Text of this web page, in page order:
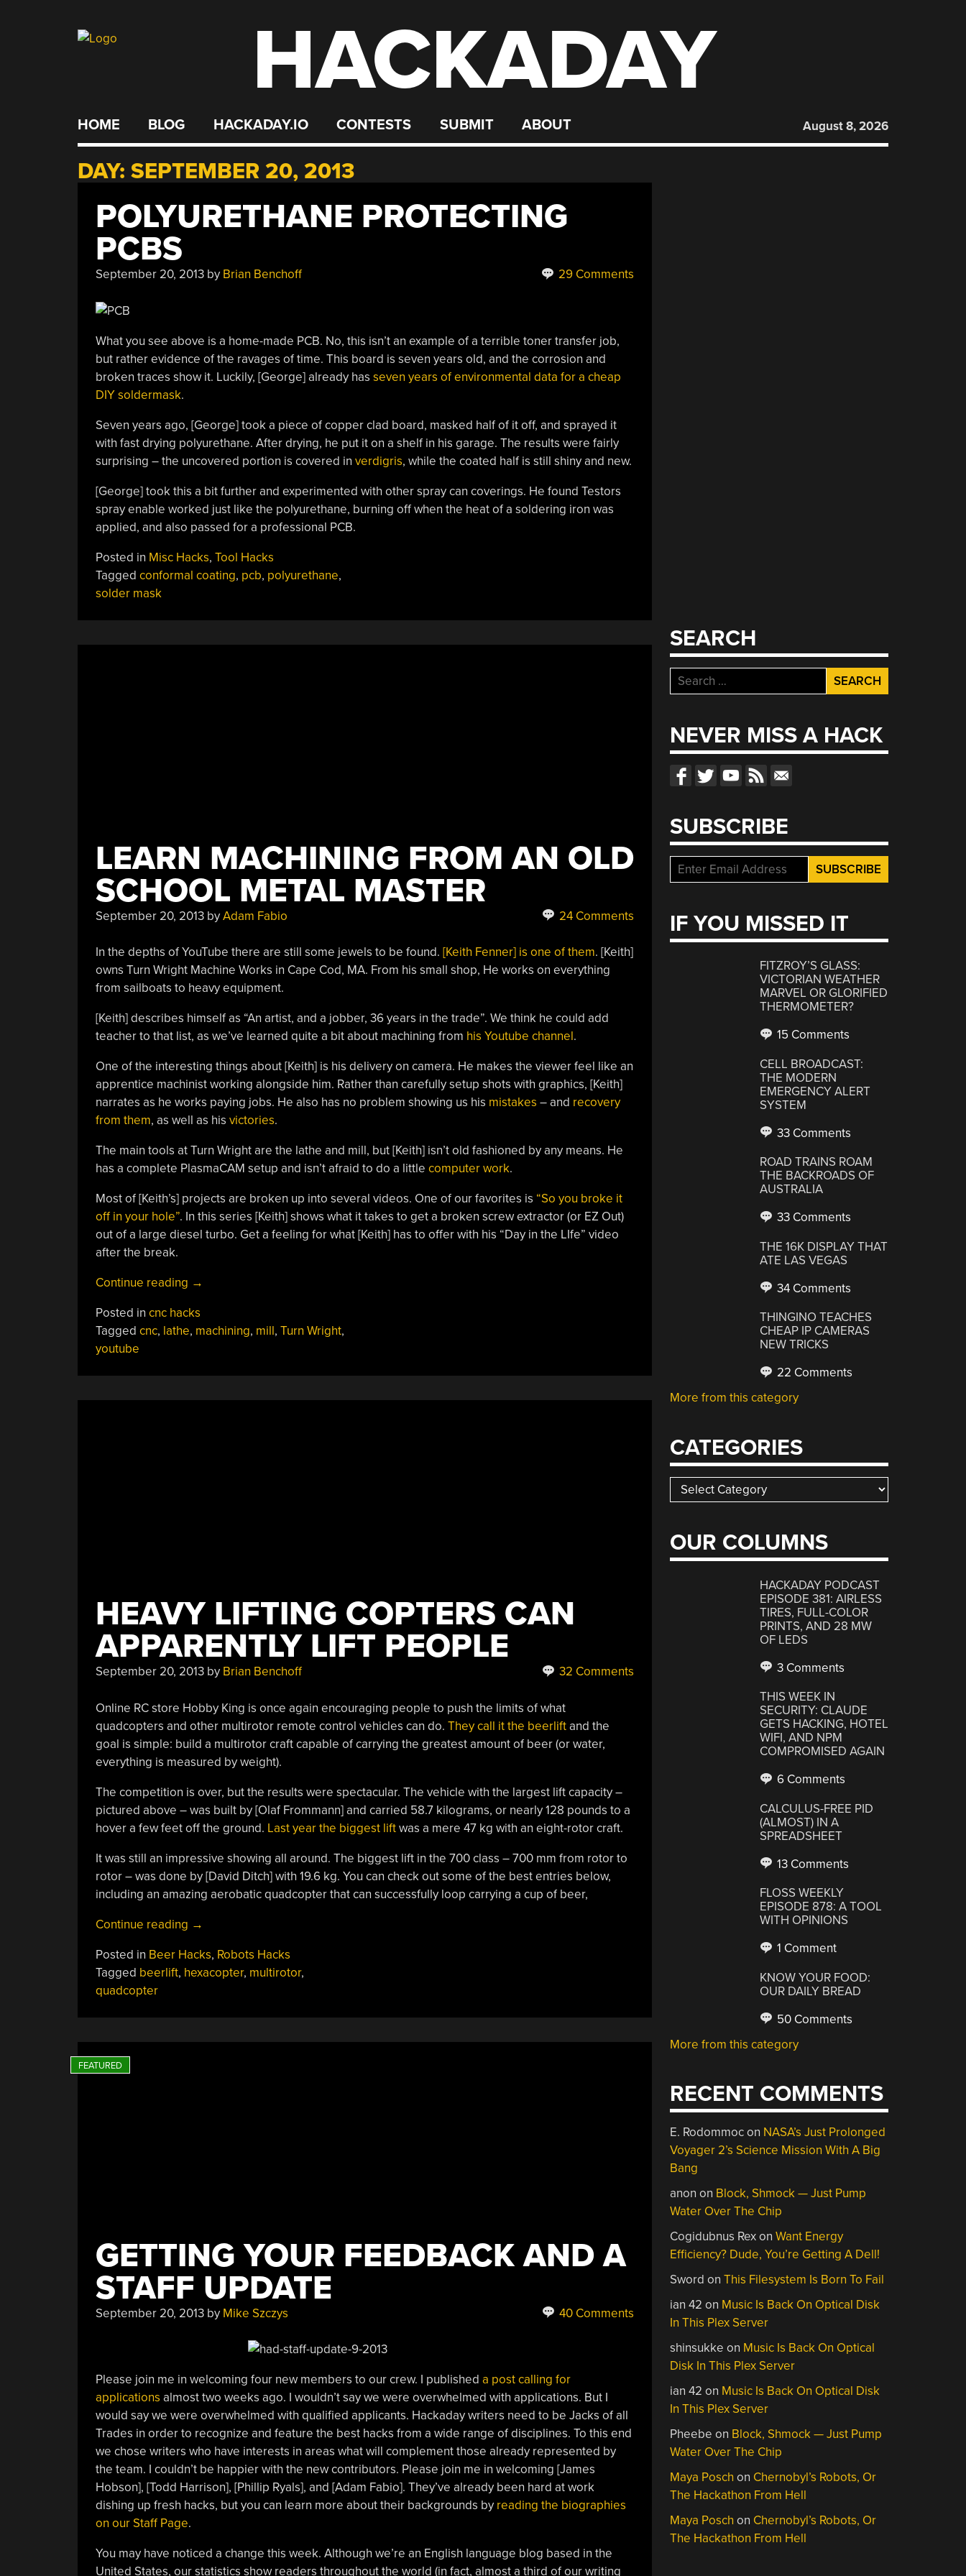
HACKADAY
HOME BLOG HACKADAY.IO CONTESTS SUBMIT ABOUT August 8, 2026
DAY: SEPTEMBER 20, 2013
POLYURETHANE PROTECTING
PCBS
September 20, 2013by Brian Benchoff 29 Comments
What you see above is a home-made PCB. No, this isn’t an example of a terrible toner transfer job,
but rather evidence of the ravages of time. This board is seven years old, and the corrosion and
broken traces show it. Luckily, [George] already has seven years of environmental data for a cheap
DIY soldermask.
Seven years ago, [George] took a piece of copper clad board, masked half of it off, and sprayed it
with fast drying polyurethane. After drying, he put it on a shelf in his garage. The results were fairly
surprising – the uncovered portion is covered in verdigris, while the coated half is still shiny and new.
[George] took this a bit further and experimented with other spray can coverings. He found Testors
spray enable worked just like the polyurethane, burning off when the heat of a soldering iron was
applied, and also passed for a professional PCB.
Posted in Misc Hacks, Tool Hacks
Tagged conformal coating, pcb, polyurethane,
solder mask
LEARN MACHINING FROM AN OLD
SCHOOL METAL MASTER
September 20, 2013byAdam Fabio 24 Comments
In the depths of YouTube there are still some jewels to be found. [Keith Fenner] is one of them. [Keith]
owns Turn Wright Machine Works in Cape Cod, MA. From his small shop, He works on everything
from sailboats to heavy equipment.
[Keith] describes himself as “An artist, and a jobber, 36 years in the trade”. We think he could add
teacher to that list, as we’ve learned quite a bit about machining from his Youtube channel.
One of the interesting things about [Keith] is his delivery on camera. He makes the viewer feel like an
apprentice machinist working alongside him. Rather than carefully setup shots with graphics, [Keith]
narrates as he works paying jobs. He also has no problem showing us his mistakes – and recovery
from them, as well as his victories.
The main tools at Turn Wright are the lathe and mill, but [Keith] isn’t old fashioned by any means. He
has a complete PlasmaCAM setup and isn’t afraid to do a little computer work.
Most of [Keith’s] projects are broken up into several videos. One of our favorites is “So you broke it
off in your hole”. In this series [Keith] shows what it takes to get a broken screw extractor (or EZ Out)
out of a large diesel turbo. Get a feeling for what [Keith] has to offer with his “Day in the LIfe” video
after the break.
Continue reading “Learn
From
An
→
Posted in cnc hacks
Tagged cnc, lathe, machining, mill, Turn Wright,
youtube
HEAVY LIFTING COPTERS CAN
APPARENTLY LIFT PEOPLE
September 20, 2013by Brian Benchoff 32 Comments
Online RC store Hobby King is once again encouraging people to push the limits of what
quadcopters and other multirotor remote control vehicles can do. They call it the beerliftand the
goal is simple: build a multirotor craft capable of carrying the greatest amount of beer (or water,
everything is measured by weight).
The competition is over, but the results were spectacular. The vehicle with the largest lift capacity –
pictured above – was built by [Olaf Frommann] and carried 58.7 kilograms, or nearly 128 pounds to a
hover a few feet off the ground. Last year the biggest liftwas a mere 47 kg with an eight-rotor craft.
It was still an impressive showing all around. The biggest lift in the 700 class – 700 mm from rotor to
rotor – was done by [David Ditch] with 19.6 kg. You can check out some of the best entries below,
including an amazing aerobatic quadcopter that can successfully loop carrying a cup of beer,
Continue reading “Heavy
Copters
Can
→
Posted in Beer Hacks, Robots Hacks
Tagged beerlift, hexacopter, multirotor,
quadcopter
GETTING YOUR FEEDBACK AND A
STAFF UPDATE
September 20, 2013by Mike Szczys 40 Comments
Please join me in welcoming four new members to our crew. I published a post calling for
applications almost two weeks ago. I wouldn’t say we were overwhelmed with applications. But I
would say we were overwhelmed with qualified applicants. Hackaday writers need to be Jacks of all
Trades in order to recognize and feature the best hacks from a wide range of disciplines. To this end
we chose writers who have interests in areas what will complement those already represented by
the team. I couldn’t be happier with the new contributors. Please join me in welcoming [James
Hobson], [Todd Harrison], [Phillip Ryals], and [Adam Fabio]. They’ve already been hard at work
dishing up fresh hacks, but you can learn more about their backgrounds by reading the biographies
on our Staff Page.
You may have noticed a change this week. Although we’re an English language blog based in the
United States, our statistics show readers throughout the world (in fact, almost a third of our writing
SEARCH
Search
for:
NEVER MISS A HACK
SUBSCRIBE
IF YOU MISSED IT
FITZROY’S GLASS:
VICTORIAN WEATHER
MARVEL OR GLORIFIED
THERMOMETER?
15 Comments
CELL BROADCAST:
THE MODERN
EMERGENCY ALERT
SYSTEM
33 Comments
ROAD TRAINS ROAM
THE BACKROADS OF
AUSTRALIA
33 Comments
THE 16K DISPLAY THAT
ATE LAS VEGAS
34 Comments
THINGINO TEACHES
CHEAP IP CAMERAS
NEW TRICKS
22 Comments
More from this category
CATEGORIES
Categories
OUR COLUMNS
HACKADAY PODCAST
EPISODE 381: AIRLESS
TIRES, FULL-COLOR
PRINTS, AND 28 MW
OF LEDS
3 Comments
THIS WEEK IN
SECURITY: CLAUDE
GETS HACKING, HOTEL
WIFI, AND NPM
COMPROMISED AGAIN
6 Comments
CALCULUS-FREE PID
(ALMOST) IN A
SPREADSHEET
13 Comments
FLOSS WEEKLY
EPISODE 878: A TOOL
WITH OPINIONS
1 Comment
KNOW YOUR FOOD:
OUR DAILY BREAD
50 Comments
More from this category
RECENT COMMENTS
E. Rodommocon NASA’s Just Prolonged
Voyager 2’s Science Mission With A Big
Bang
anon on Block, Shmock — Just Pump
Water Over The Chip
Cogidubnus RexonWant Energy
Efficiency? Dude, You’re Getting A Dell!
Sword onThis Filesystem Is Born To Fail
ian 42 on Music Is Back On Optical Disk
In This Plex Server
shinsukke on Music Is Back On Optical
Disk In This Plex Server
ian 42 on Music Is Back On Optical Disk
In This Plex Server
Pheebe on Block, Shmock — Just Pump
Water Over The Chip
Maya Posch on Chernobyl’s Robots, Or
The Hackathon From Hell
Maya Posch on Chernobyl’s Robots, Or
The Hackathon From Hell